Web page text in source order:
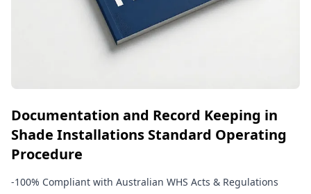
Documentation and Record Keeping in
Shade Installations Standard Operating
Procedure
-100% Compliant with Australian WHS Acts & Regulations